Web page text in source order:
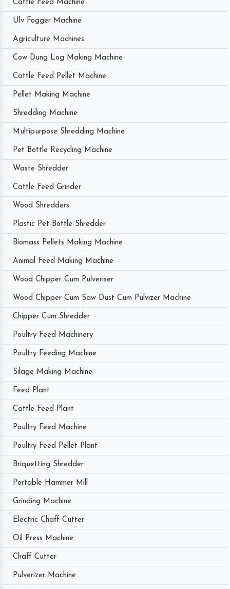
Cattle Feed Machine
Ulv Fogger Machine
Agriculture Machines
Cow Dung Log Making Machine
Cattle Feed Pellet Machine
Pellet Making Machine
Shredding Machine
Multipurpose Shredding Machine
Pet Bottle Recycling Machine
Waste Shredder
Cattle Feed Grinder
Wood Shredders
Plastic Pet Bottle Shredder
Biomass Pellets Making Machine
Animal Feed Making Machine
Wood Chipper Cum Pulveriser
Wood Chipper Cum Saw Dust Cum Pulvizer Machine
Chipper Cum Shredder
Poultry Feed Machinery
Poultry Feeding Machine
Silage Making Machine
Feed Plant
Cattle Feed Plant
Poultry Feed Machine
Poultry Feed Pellet Plant
Briquetting Shredder
Portable Hammer Mill
Grinding Machine
Electric Chaff Cutter
Oil Press Machine
Chaff Cutter
Pulverizer Machine